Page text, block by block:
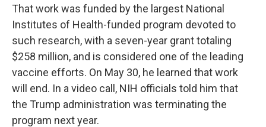
That work was funded by the largest National
Institutes of Health-funded program devoted to
such research, with a seven-year grant totaling
$258 million, and is considered one of the leading
vaccine efforts. On May 30, he learned that work
will end. In a video call, NIH officials told him that
the Trump administration was terminating the
program next year.